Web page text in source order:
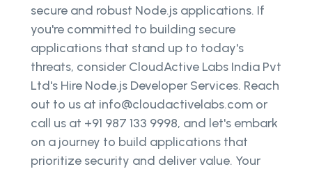
secure and robust Node.js applications. If
you're committed to building secure
applications that stand up to today's
threats, consider CloudActive Labs India Pvt
Ltd's Hire Node.js Developer Services. Reach
out to us at info@cloudactivelabs.com or
call us at +91 987 133 9998, and let's embark
on a journey to build applications that
prioritize security and deliver value. Your